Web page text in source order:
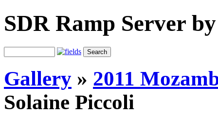
SDR Ramp Server
Gallery » 2011
Solaine Piccoli